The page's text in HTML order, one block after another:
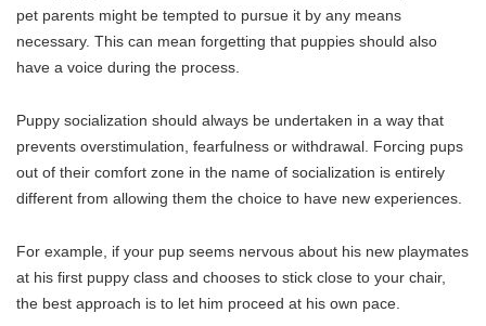
pet parents might be tempted to pursue it by any means
necessary. This can mean forgetting that puppies should also
have a voice during the process.
Puppy socialization should always be undertaken in a way that
prevents overstimulation, fearfulness or withdrawal. Forcing pups
out of their comfort zone in the name of socialization is entirely
different from allowing them the choice to have new experiences.
For example, if your pup seems nervous about his new playmates
at his first puppy class and chooses to stick close to your chair,
the best approach is to let him proceed at his own pace.